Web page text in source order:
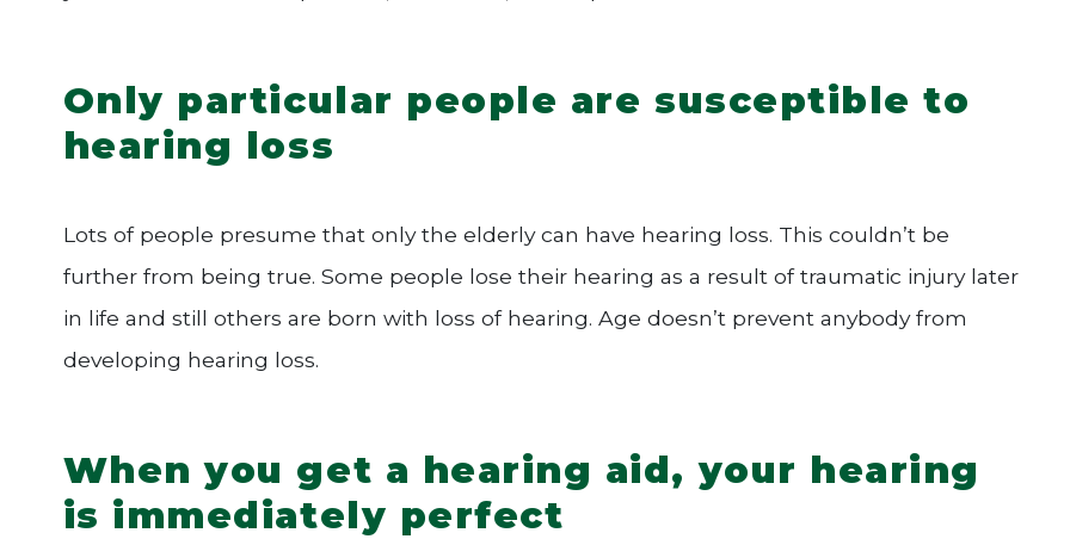
Only particular people are susceptible to
hearing loss
Lots of people presume that only the elderly can have hearing loss. This couldn’t be
further from being true. Some people lose their hearing as a result of traumatic injury later
in life and still others are born with loss of hearing. Age doesn’t prevent anybody from
developing hearing loss.
When you get a hearing aid, your hearing
is immediately perfect